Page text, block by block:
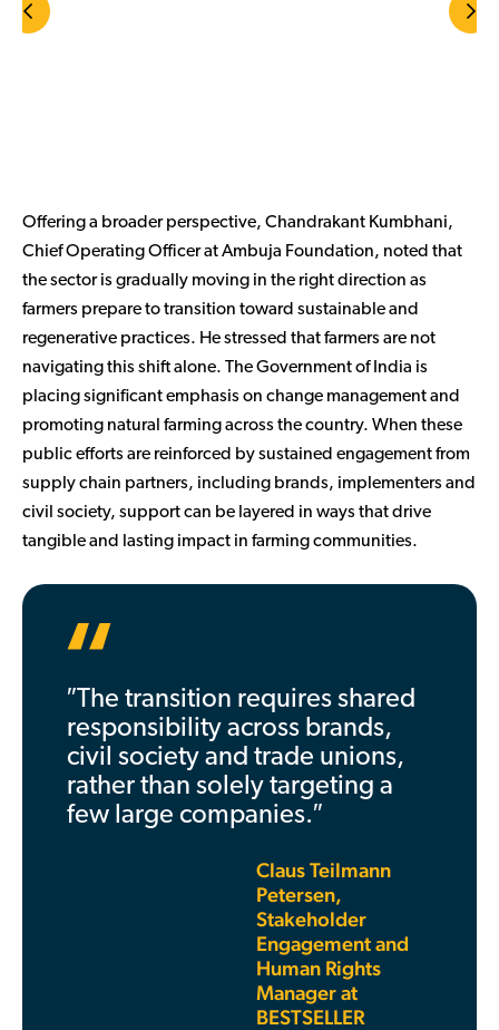
Offering a broader perspective, Chandrakant Kumbhani,
Chief Operating Officer at Ambuja Foundation, noted that
the sector is gradually moving in the right direction as
farmers prepare to transition toward sustainable and
regenerative practices. He stressed that farmers are not
navigating this shift alone. The Government of India is
placing significant emphasis on change management and
promoting natural farming across the country. When these
public efforts are reinforced by sustained engagement from
supply chain partners, including brands, implementers and
civil society, support can be layered in ways that drive
tangible and lasting impact in farming communities.
″The transition requires shared
responsibility across brands,
civil society and trade unions,
rather than solely targeting a
few large companies.″
Claus Teilmann
Petersen,
Stakeholder
Engagement and
Human Rights
Manager at
BESTSELLER